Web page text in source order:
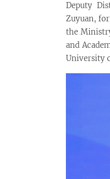
Deputy
Zuyuan,
the
and
University